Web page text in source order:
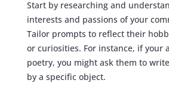
Start by researching and
interests and passions of your
Tailor prompts to reflect their
or curiosities. For instance, if your
poetry, you might ask them to
by a specific object.